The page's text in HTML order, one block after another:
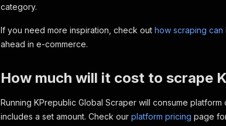
category.
If you need more inspiration, check out how scraping can
ahead in e-commerce.
How much will it cost to scrape
Running KPrepublic Global Scraper will consume
includes a set amount. Check our platform pricing page